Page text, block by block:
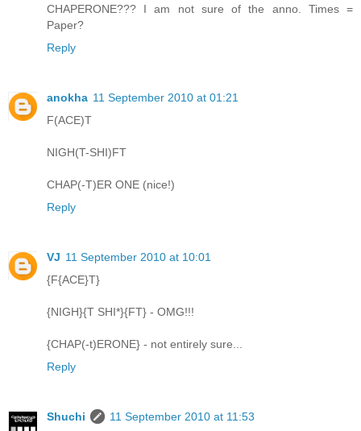
CHAPERONE??? I am not sure of the anno. Times =
Paper?
Reply
anokha 11 September 2010 at 01:21
F(ACE)T
NIGH(T-SHI)FT
CHAP(-T)ER ONE (nice!)
Reply
VJ 11 September 2010 at 10:01
{F{ACE}T}
{NIGH}{T SHI*}{FT} - OMG!!!
{CHAP(-t)ERONE} - not entirely sure...
Reply
Shuchi
11 September 2010 at 11:53